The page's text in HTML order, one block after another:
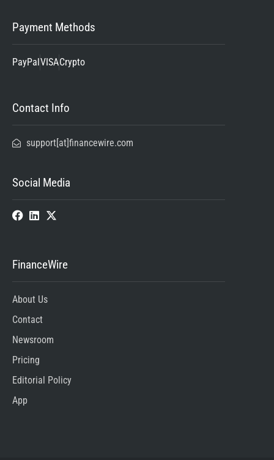
Payment Methods
PayPalVISACrypto
Contact Info
support[at]financewire.com
Social Media
FinanceWire
About Us
Contact
Newsroom
Pricing
Editorial Policy
App